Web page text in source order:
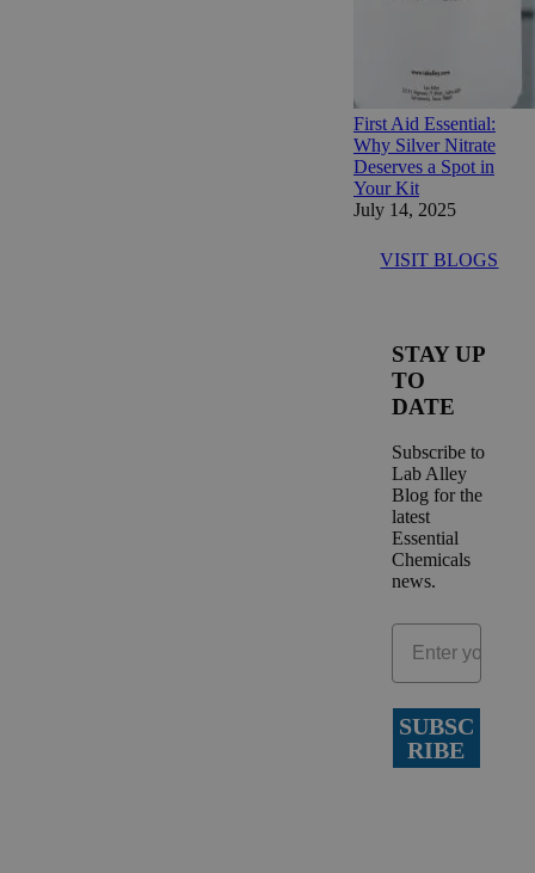
First Aid Essential:
Why Silver Nitrate
Deserves a Spot in
Your Kit
July 14, 2025
VISIT BLOGS
STAY UP
TO
DATE
Subscribe to
Lab Alley
Blog for the
latest
Essential
Chemicals
news.
SUBSC
RIBE